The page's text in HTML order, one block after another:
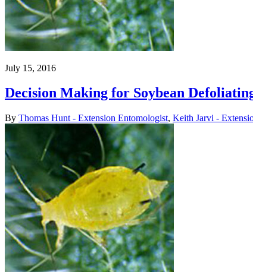
July 15, 2016
Decision Making for Soybean
By Thomas Hunt - Extension Entomologist, Keith Jarvi -